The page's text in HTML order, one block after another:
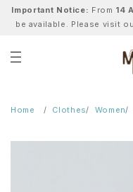
Important Notice: From 14
be available. Please visit
Home Clothes Women